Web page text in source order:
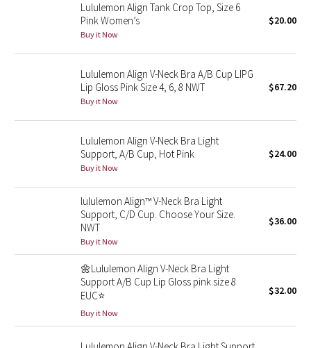
Seawheeze 2014
Seawheeze 2012
2016 Olympics
Reflective Splatter
Lunar New Year 2019
Lunar New Year 2020
Lunar New Year 2021
Lululemon Align Tank Crop Top, Size 6
Pink Women’s
Buy it Now
$20.00
Lululemon Align V-Neck Bra A/B Cup LIPG
Lip Gloss Pink Size 4, 6, 8 NWT
Buy it Now
$67.20
Lululemon Align V-Neck Bra Light
Support, A/B Cup, Hot Pink
Buy it Now
$24.00
lululemon Align™ V-Neck Bra Light
Support, C/D Cup. Choose Your Size.
NWT
Buy it Now
$36.00
🌼Lululemon Align V-Neck Bra Light
Support A/B Cup Lip Gloss pink size 8
EUC⭐️
Buy it Now
$32.00